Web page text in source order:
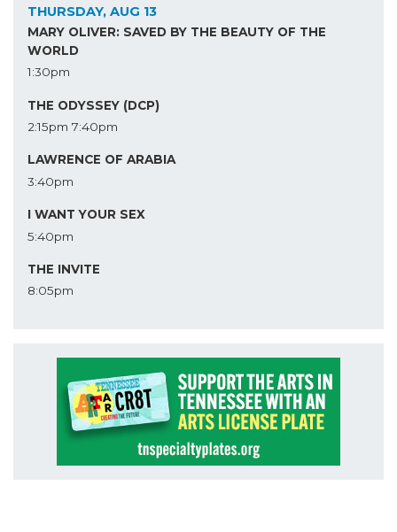
THURSDAY, AUG 13
MARY OLIVER: SAVED BY THE BEAUTY OF THE
WORLD
1:30pm
THE ODYSSEY (DCP)
2:15pm 7:40pm
LAWRENCE OF ARABIA
3:40pm
I WANT YOUR SEX
5:40pm
THE INVITE
8:05pm